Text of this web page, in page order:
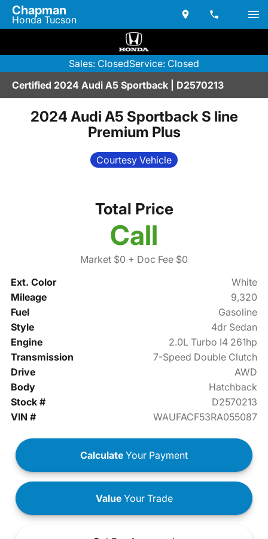
Chapman
Honda Tucson
Sales: ClosedService: Closed
Certified 2024 Audi A5 Sportback | D2570213
2024 Audi A5 Sportback S line
Premium Plus
Courtesy Vehicle
Total Price
Call
Market $0 + Doc Fee $0
Ext. Color
White
Mileage
9,320
Fuel
Gasoline
Style
4dr Sedan
Engine
2.0L Turbo I4 261hp
Transmission
7-Speed Double Clutch
Drive
AWD
Body
Hatchback
Stock #
D2570213
VIN #
WAUFACF53RA055087
Calculate Your Payment
ValueYour Trade